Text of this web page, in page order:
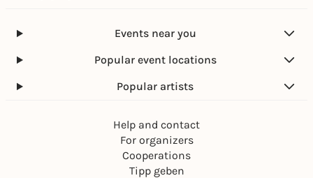
Events near you
Popular event locations
Popular artists
Help and contact
For organizers
Cooperations
Tipp geben